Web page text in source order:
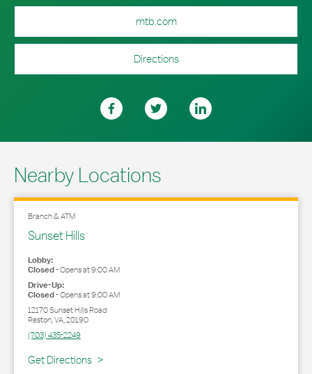
mtb.com
Directions
Nearby Locations
Branch & ATM
Sunset Hills
Lobby:
Closed-Opens at9:00 AM
Drive-Up:
Closed-Opens at9:00 AM
12170 Sunset Hills Road
Reston,VA,20190
(703) 435-2249
Get Directions
Link Opens in New Tab